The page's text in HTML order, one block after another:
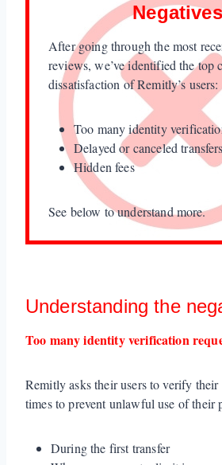
Negatives
After going through the most
reviews, we’ve identified the top
dissatisfaction of Remitly’s users:
Too many identity
Delayed or canceled transfers
Hidden fees
See below to understand more.
Understanding the
Too many identity verification
Remitly asks their users to verify
times to prevent unlawful use of their
During the first transfer